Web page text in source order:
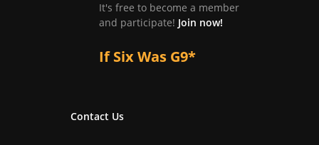
It's free to become a member
and participate! Join now!
If Six Was G9*
Contact Us